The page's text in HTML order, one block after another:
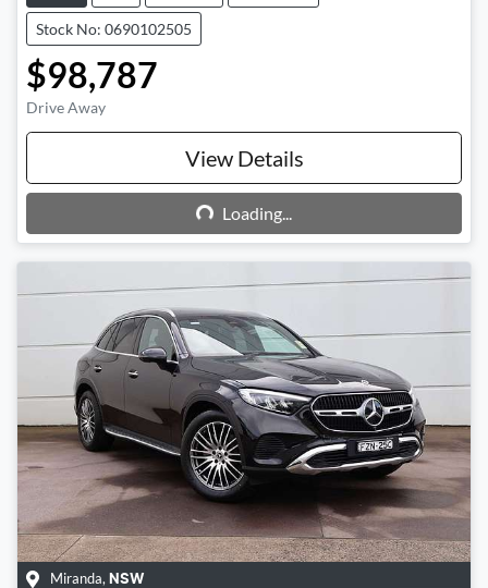
Stock No: 0690102505
$98,787
Drive Away
View Details
Loading...
Loading...
Miranda, NSW